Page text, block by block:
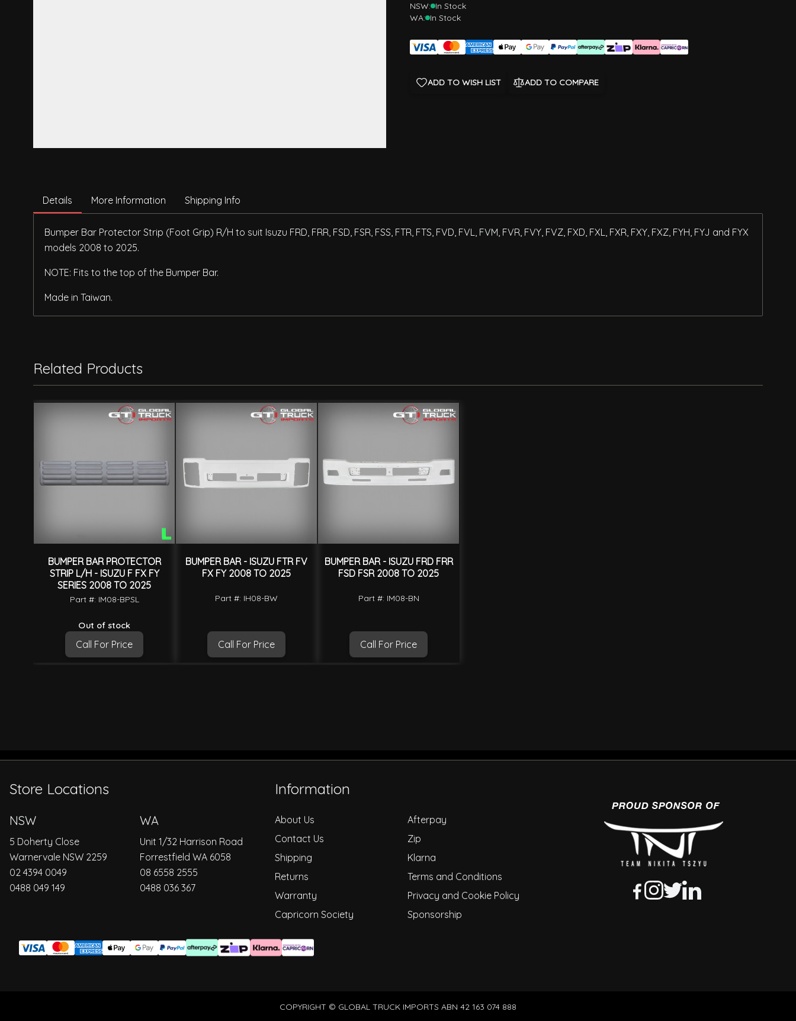
NSW: In Stock
WA: In Stock
ADD TO WISH LIST ADD TO COMPARE
Details More Information Shipping Info
Bumper Bar Protector Strip (Foot Grip) R/H to suit Isuzu FRD, FRR, FSD, FSR, FSS, FTR, FTS, FVD, FVL, FVM, FVR, FVY, FVZ, FXD, FXL, FXR, FXY, FXZ, FYH, FYJ and FYX
models 2008 to 2025.
NOTE: Fits to the top of the Bumper Bar.
Made in Taiwan.
Related Products
BUMPER BAR PROTECTOR
STRIP L/H - ISUZU F FX FY
SERIES 2008 TO 2025
Part #: IM08-BPSL
Out of stock
Call For Price
BUMPER BAR - ISUZU FTR FV
FX FY 2008 TO 2025
Part #: IH08-BW
Call For Price
BUMPER BAR - ISUZU FRD FRR
FSD FSR 2008 TO 2025
Part #: IM08-BN
Call For Price
Store Locations
NSW
5 Doherty Close
Warnervale NSW 2259
02 4394 0049
0488 049 149
WA
Unit 1/32 Harrison Road
Forrestfield WA 6058
08 6558 2555
0488 036 367
Information
About Us
Contact Us
Shipping
Returns
Warranty
Capricorn Society
Afterpay
Zip
Klarna
Terms and Conditions
Privacy and Cookie Policy
Sponsorship
COPYRIGHT © GLOBAL TRUCK IMPORTS ABN 42 163 074 888